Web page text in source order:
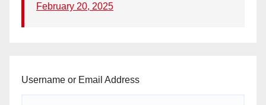
February 20, 2025
Username or Email Address